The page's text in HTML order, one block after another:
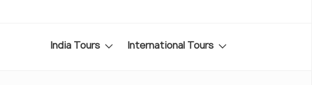
India Tours International Tours